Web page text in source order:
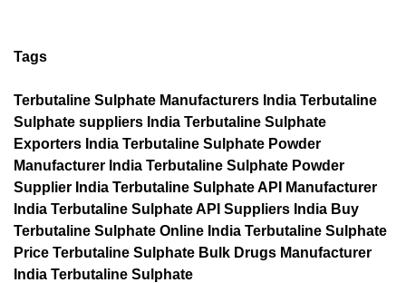
Tags
Terbutaline Sulphate Manufacturers India Terbutaline
Sulphate suppliers India Terbutaline Sulphate
Exporters India Terbutaline Sulphate Powder
Manufacturer India Terbutaline Sulphate Powder
Supplier India Terbutaline Sulphate API Manufacturer
India Terbutaline Sulphate API Suppliers India Buy
Terbutaline Sulphate Online India Terbutaline Sulphate
Price Terbutaline Sulphate Bulk Drugs Manufacturer
India Terbutaline Sulphate